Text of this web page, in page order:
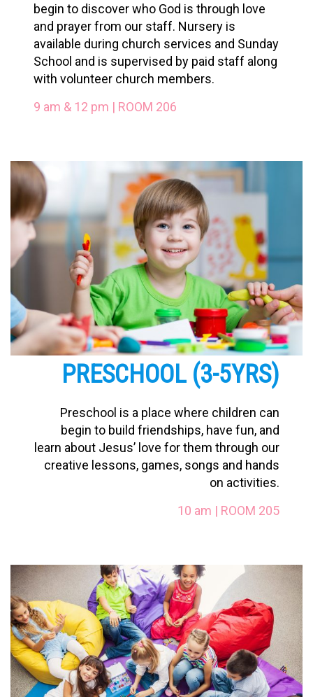
begin to discover who God is through love
and prayer from our staff. Nursery is
available during church services and Sunday
School and is supervised by paid staff along
with volunteer church members.
9 am & 12 pm | ROOM 206
PRESCHOOL(3-5YRS)
Preschool is a place where children can
begin to build friendships, have fun, and
learn about Jesus’ love for them through our
creative lessons, games, songs and hands
on activities.
10 am | ROOM 205